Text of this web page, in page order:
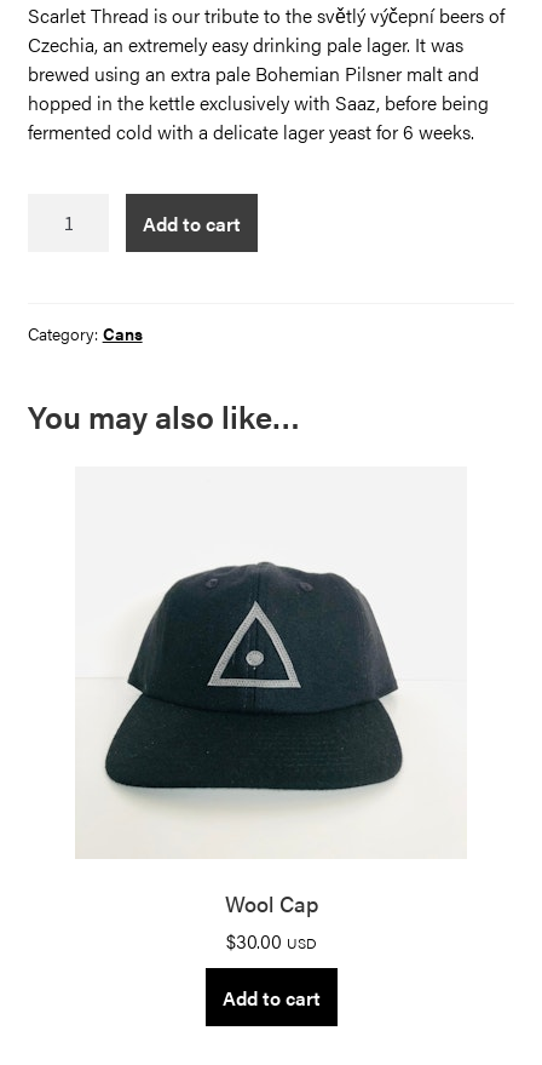
Scarlet Thread is our tribute to the světlý výčepní beers of
Czechia, an extremely easy drinking pale lager. It was
brewed using an extra pale Bohemian Pilsner malt and
hopped in the kettle exclusively with Saaz, before being
fermented cold with a delicate lager yeast for 6 weeks.
Scarlet
Add to cart
Category: Cans
You may also like…
Wool Cap
$30.00 USD
Add to cart